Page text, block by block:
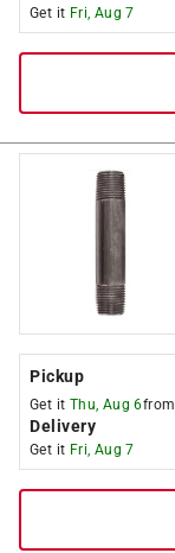
Get it Fri, Aug 7
Pickup
Get it Thu, Aug 6from
Delivery
Get it Fri, Aug 7